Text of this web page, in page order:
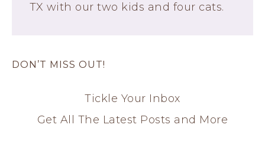
TX with our two kids and four cats.
DON’T MISS OUT!
Tickle Your Inbox
Get All The Latest Posts and More